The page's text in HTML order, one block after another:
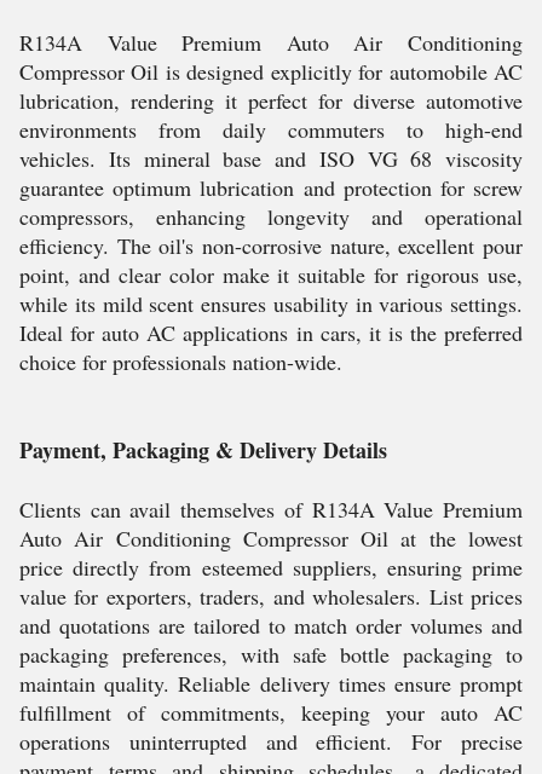
R134A Value Premium Auto Air Conditioning
Compressor Oil is designed explicitly for automobile AC
lubrication, rendering it perfect for diverse automotive
environments from daily commuters to high-end
vehicles. Its mineral base and ISO VG 68 viscosity
guarantee optimum lubrication and protection for screw
compressors, enhancing longevity and operational
efficiency. The oil's non-corrosive nature, excellent pour
point, and clear color make it suitable for rigorous use,
while its mild scent ensures usability in various settings.
Ideal for auto AC applications in cars, it is the preferred
choice for professionals nation-wide.
Payment, Packaging & Delivery Details
Clients can avail themselves of R134A Value Premium
Auto Air Conditioning Compressor Oil at the lowest
price directly from esteemed suppliers, ensuring prime
value for exporters, traders, and wholesalers. List prices
and quotations are tailored to match order volumes and
packaging preferences, with safe bottle packaging to
maintain quality. Reliable delivery times ensure prompt
fulfillment of commitments, keeping your auto AC
operations uninterrupted and efficient. For precise